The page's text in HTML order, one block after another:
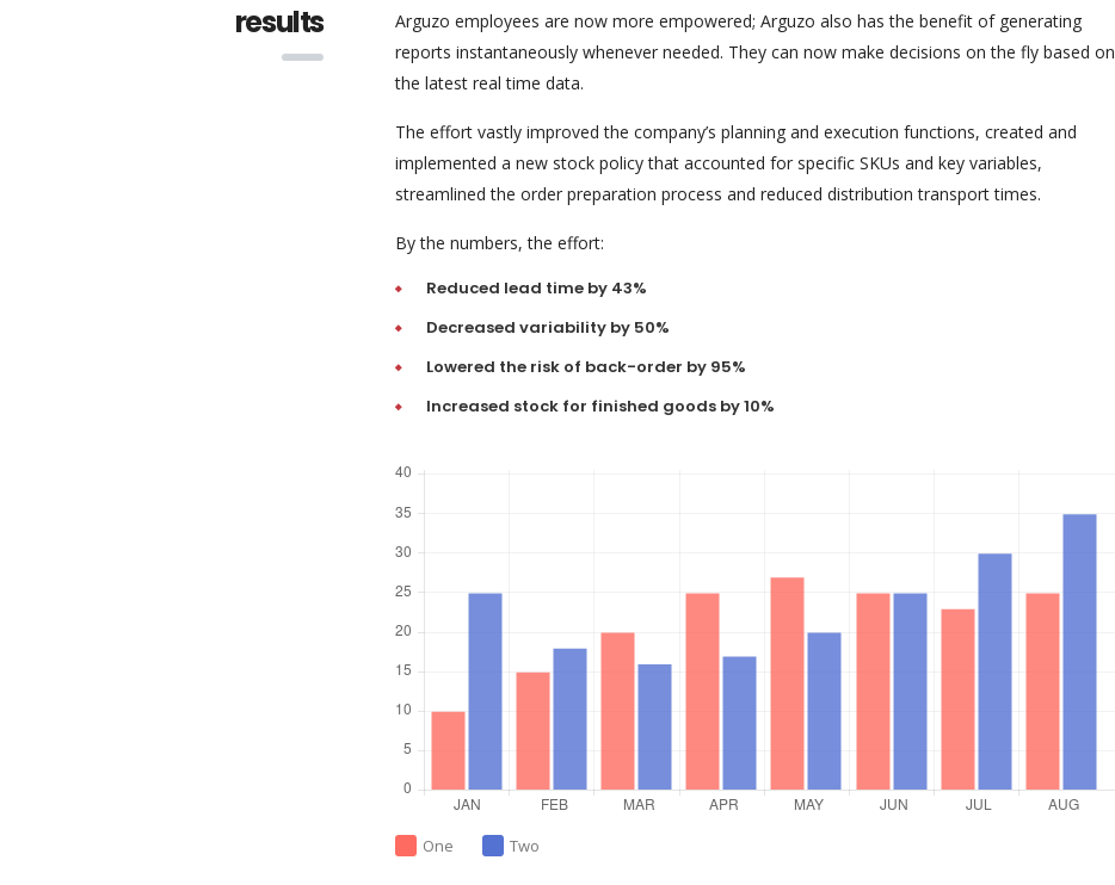
results
Arguzo employees are now more empowered; Arguzo also has the benefit of generating
reports instantaneously whenever needed. They can now make decisions on the fly based on
the latest real time data.
The effort vastly improved the company’s planning and execution functions, created and
implemented a new stock policy that accounted for specific SKUs and key variables,
streamlined the order preparation process and reduced distribution transport times.
By the numbers, the effort:
Reduced lead time by 43%
Decreased variability by 50%
Lowered the risk of back-order by 95%
Increased stock for finished goods by 10%
One Two